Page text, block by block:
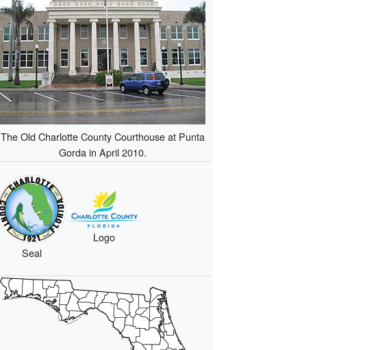
The Old Charlotte County Courthouse at Punta
Gorda in April 2010.
Seal
Logo